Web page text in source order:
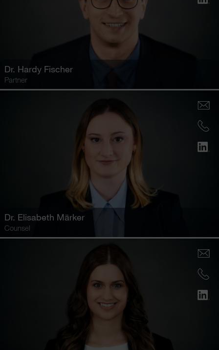
Dr. Hardy Fischer
Partner
Dr. Elisabeth Märker
Counsel